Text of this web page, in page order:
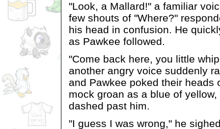
"Look, a Mallard!" a familiar
few shouts of "Where?"
his head in confusion. He
as Pawkee followed.
"Come back here, you little
another angry voice suddenly
and Pawkee poked their heads
mock groan as a blue of
dashed past him.
"I guess I was wrong," he